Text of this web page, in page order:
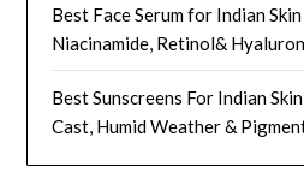
Best Face Serum for Indian
Niacinamide, Retinol&
Best Sunscreens For Indian
Cast, Humid Weather &